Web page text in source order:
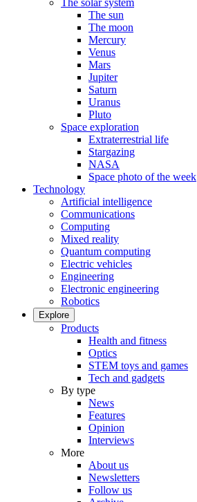
The solar system
The sun
The moon
Mercury
Venus
Mars
Jupiter
Saturn
Uranus
Pluto
Space exploration
Extraterrestrial life
Stargazing
NASA
Space photo of the week
Technology
Artificial intelligence
Communications
Computing
Mixed reality
Quantum computing
Electric vehicles
Engineering
Electronic engineering
Robotics
Explore
Products
Health and fitness
Optics
STEM toys and games
Tech and gadgets
By type
News
Features
Opinion
Interviews
More
About us
Newsletters
Follow us